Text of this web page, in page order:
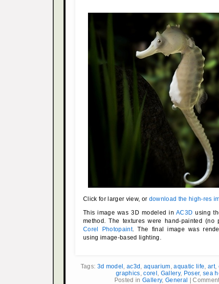
Click for larger view, or download the high-res
This image was 3D modeled inAC3D using
method. The textures were hand-painted (no
Corel Photopaint. The final image was
using image-based lighting.
Tags: 3d model , ac3d , aquarium,aquatic life, art,
graphics,corel , Gallery, Poser, sea
Posted inGallery, General |